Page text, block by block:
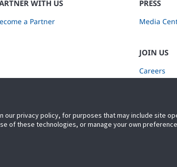
WITH US
a Partner
PRESS
Media
JOIN US
Careers
privacy policy, for purposes that may include site
of these technologies, or manage your own